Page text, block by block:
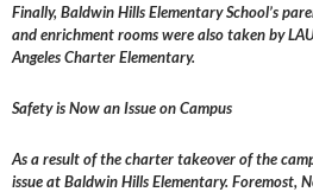
Finally, Baldwin Hills Elementary School’s
and enrichment rooms were also taken by
Angeles Charter Elementary.
Safety is Now an Issue on Campus
As a result of the charter takeover of the
issue at Baldwin Hills Elementary. Foremost,